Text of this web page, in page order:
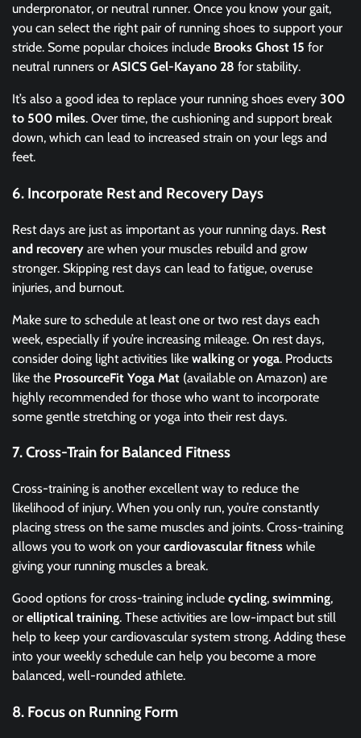
underpronator, or neutral runner. Once you know your gait,
you can select the right pair of running shoes to support your
stride. Some popular choices include Brooks Ghost 15 for
neutral runners or ASICS Gel-Kayano 28 for stability.
It’s also a good idea to replace your running shoes every 300
to 500 miles. Over time, the cushioning and support break
down, which can lead to increased strain on your legs and
feet.
6. Incorporate Rest and Recovery Days
Rest days are just as important as your running days. Rest
and recovery are when your muscles rebuild and grow
stronger. Skipping rest days can lead to fatigue, overuse
injuries, and burnout.
Make sure to schedule at least one or two rest days each
week, especially if you’re increasing mileage. On rest days,
consider doing light activities like walking or yoga. Products
like the ProsourceFit Yoga Mat (available on Amazon) are
highly recommended for those who want to incorporate
some gentle stretching or yoga into their rest days.
7.Cross-Train for Balanced Fitness
Cross-training is another excellent way to reduce the
likelihood of injury. When you only run, you’re constantly
placing stress on the same muscles and joints. Cross-training
allows you to work on your cardiovascular fitness while
giving your running muscles a break.
Good options for cross-training include cycling, swimming,
or elliptical training. These activities are low-impact but still
help to keep your cardiovascular system strong. Adding these
into your weekly schedule can help you become a more
balanced, well-rounded athlete.
8. Focus on Running Form